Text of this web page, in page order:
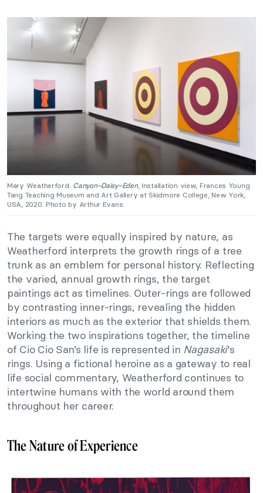
Mary Weatherford: Canyon–Daisy–Eden, Installation view, Frances Young
Tang Teaching Museum and Art Gallery at Skidmore College, New York,
USA, 2020. Photo by Arthur Evans.
The targets were equally inspired by nature, as
Weatherford interprets the growth rings of a tree
trunk as an emblem for personal history. Reflecting
the varied, annual growth rings, the target
paintings act as timelines. Outer-rings are followed
by contrasting inner-rings, revealing the hidden
interiors as much as the exterior that shields them.
Working the two inspirations together, the timeline
of Cio Cio San’s life is represented in Nagasaki‘s
rings. Using a fictional heroine as a gateway to real
life social commentary, Weatherford continues to
intertwine humans with the world around them
throughout her career.
The Nature of Experience